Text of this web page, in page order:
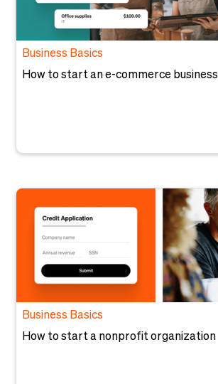
Business Basics
How to start an e-commerce business
Business Basics
How to start a nonprofit organization